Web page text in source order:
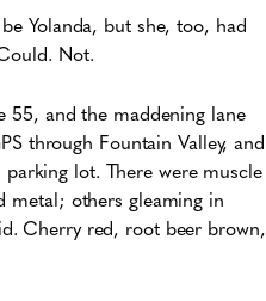
Yolanda, but she, too, had
Not.
and the maddening lane
through Fountain Valley, and
lot. There were muscle
metal; others gleaming in
Cherry red, root beer brown,